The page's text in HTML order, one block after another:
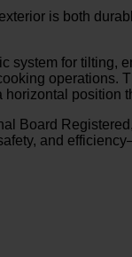
is both
system for
operations.
Board
and